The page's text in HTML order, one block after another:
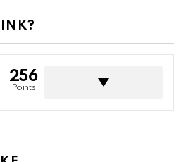
256
Points